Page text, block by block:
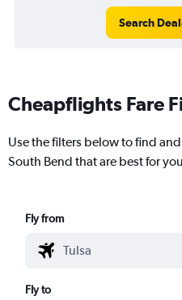
Search
Cheapflights Fare
Use the filters below to find
South Bend that are best for
Fly from
Fly to